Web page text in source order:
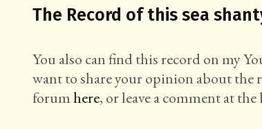
The Record of this sea
You also can find this record on my
want to share your opinion about the
forumhere, or leave a comment at